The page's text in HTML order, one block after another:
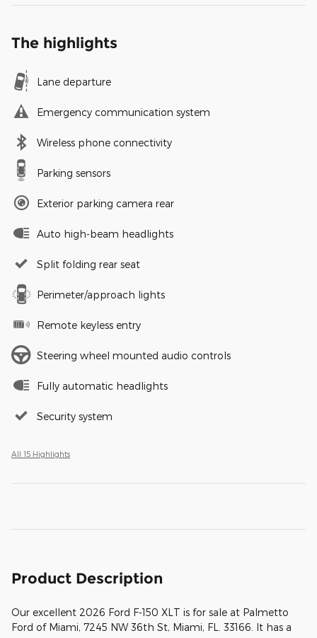
The highlights
Lane departure
Emergency communication system
Wireless phone connectivity
Parking sensors
Exterior parking camera rear
Auto high-beam headlights
Split folding rear seat
Perimeter/approach lights
Remote keyless entry
Steering wheel mounted audio controls
Fully automatic headlights
Security system
All 15 Highlights
Product Description
Our excellent 2026 Ford F-150 XLT is for sale at Palmetto
Ford of Miami, 7245 NW 36th St, Miami, FL. 33166. It has a